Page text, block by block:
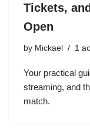
Tickets,
Open
by Mickael 1
Your practical
streaming, and
match.